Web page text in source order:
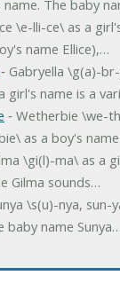
name. The baby
\e-lli-ce\ as a
name Ellice),…
‐ Gabryella \g(a)-
girl's name is a
‐ Wetherbie \we-
as a boy's
\gi(l)-ma\ as a
Gilma sounds…
\s(u)-nya, sun-
baby name Sunya…